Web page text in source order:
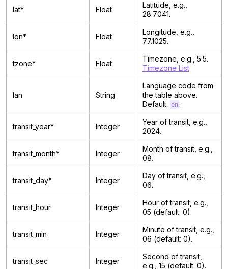
lat* Float
Latitude, e.g.,
28.7041.
lon* Float
Longitude, e.g.,
77.1025.
tzone* Float
Timezone, e.g., 5.5.
Timezone List
lan String
Language code from
the table above.
Default: en .
transit_year* Integer
Year of transit, e.g.,
2024.
transit_month* Integer
Month of transit, e.g.,
08.
transit_day* Integer
Day of transit, e.g.,
06.
transit_hour Integer
Hour of transit, e.g.,
05 (default: 0).
transit_min Integer
Minute of transit, e.g.,
06 (default: 0).
transit_sec Integer
Second of transit,
e.g., 15 (default: 0).